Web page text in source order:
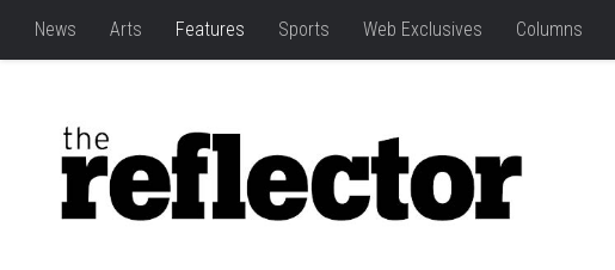
News Arts Features Sports Web Exclusives Columns